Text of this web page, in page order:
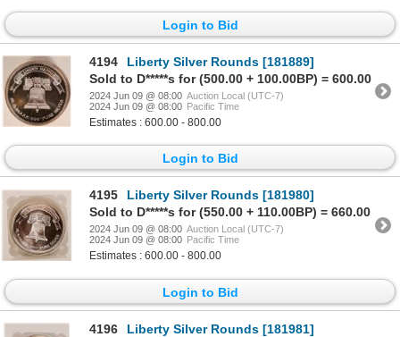
Login to Bid
4194
Liberty Silver Rounds [181889]
Sold to D*****s for (500.00 + 100.00BP) = 600.00
2024 Jun 09 @ 08:00 Auction Local (UTC-7)
2024 Jun 09 @ 08:00 Pacific Time
Estimates : 600.00 - 800.00
Login to Bid
4195
Liberty Silver Rounds [181980]
Sold to D*****s for (550.00 + 110.00BP) = 660.00
2024 Jun 09 @ 08:00 Auction Local (UTC-7)
2024 Jun 09 @ 08:00 Pacific Time
Estimates : 600.00 - 800.00
Login to Bid
4196
Liberty Silver Rounds [181981]